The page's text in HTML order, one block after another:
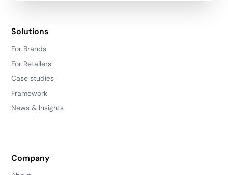
Solutions
For Brands
For Retailers
Case studies
Framework
News & Insights
Company